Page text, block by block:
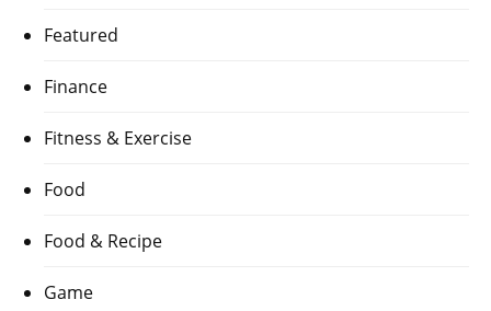
Featured
Finance
Fitness & Exercise
Food
Food & Recipe
Game